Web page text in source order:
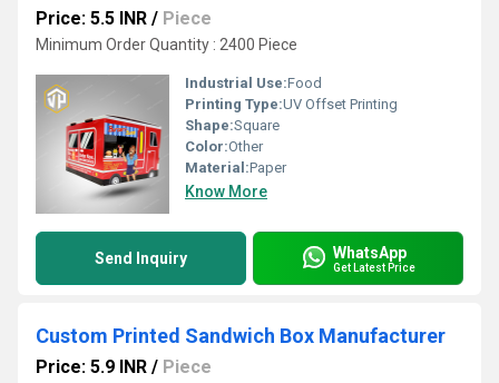
Price: 5.5 INR / Piece
Minimum Order Quantity : 2400 Piece
Industrial Use:Food
Printing Type:UV Offset Printing
Shape:Square
Color:Other
Material:Paper
Know More
Send Inquiry WhatsApp
Get Latest Price
Custom Printed Sandwich Box Manufacturer
Price: 5.9 INR / Piece